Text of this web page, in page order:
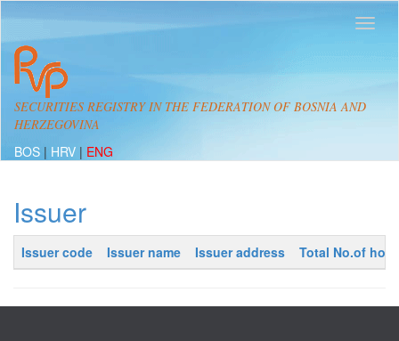
SECURITIES REGISTRY IN THE FEDERATION OF BOSNIA AND
HERZEGOVINA
BOS | HRV | ENG
Issuer
Issuer code Issuer name Issuer address Total No.of